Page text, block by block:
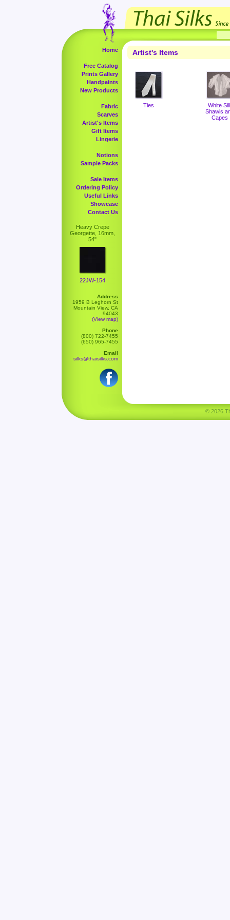
Home
Free Catalog
Prints Gallery
Handpaints
New Products
Fabric
Scarves
Artist's Items
Gift Items
Lingerie
Notions
Sample Packs
Sale Items
Ordering Policy
Useful Links
Showcase
Contact Us
Heavy Crepe
Georgette, 16mm,
54"
22JW-154
Address
1959 B Leghorn St
Mountain View, CA
94043
(View map)
Phone
(800) 722-7455
(650) 965-7455
Email
silks@thaisilks.com
Artist's Items
Ties
White
Shawls
Capes
© 2026